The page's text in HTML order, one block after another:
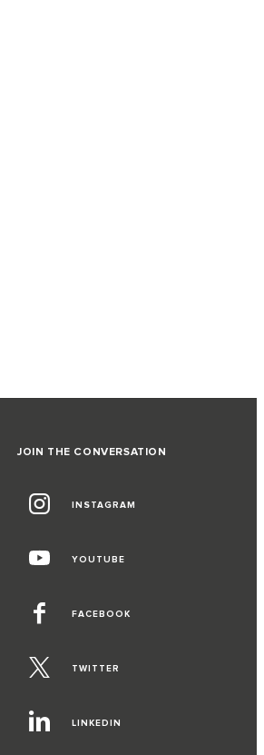
JOIN THE CONVERSATION
INSTAGRAM
YOUTUBE
FACEBOOK
TWITTER
LINKEDIN